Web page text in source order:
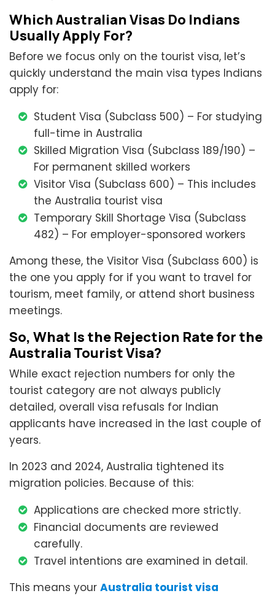
Which Australian Visas Do Indians
Usually Apply For?
Before we focus only on the tourist visa, let’s
quickly understand the main visa types Indians
apply for:
Student Visa (Subclass 500) – For studying
full-time in Australia
Skilled Migration Visa (Subclass 189/190) –
For permanent skilled workers
Visitor Visa (Subclass 600) – This includes
the Australia tourist visa
Temporary Skill Shortage Visa (Subclass
482) – For employer-sponsored workers
Among these, the Visitor Visa (Subclass 600) is
the one you apply for if you want to travel for
tourism, meet family, or attend short business
meetings.
So, What Is the Rejection Rate for the
Australia Tourist Visa?
While exact rejection numbers for only the
tourist category are not always publicly
detailed, overall visa refusals for Indian
applicants have increased in the last couple of
years.
In 2023 and 2024, Australia tightened its
migration policies. Because of this:
Applications are checked more strictly.
Financial documents are reviewed
carefully.
Travel intentions are examined in detail.
This means your Australia tourist visa